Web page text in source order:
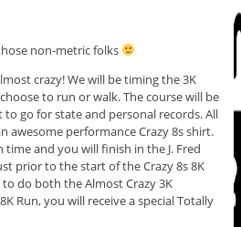
non-metric folks
crazy! We will be timing the 3K
to run or walk. The course will be
go for state and personal records. All
awesome performance Crazy 8s shirt.
time and you will finish in the J. Fred
prior to the start of the Crazy 8s 8K
do both the Almost Crazy 3K
Run, you will receive a special Totally